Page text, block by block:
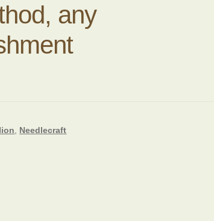
any
Needlecraft